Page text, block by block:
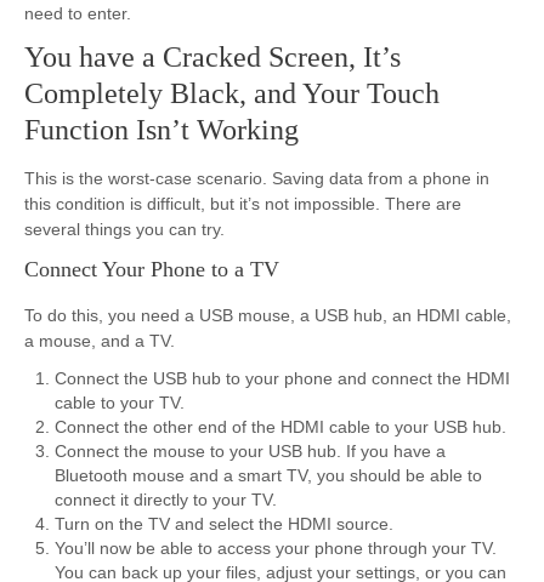
need to enter.
You have a Cracked Screen, It’s
Completely Black, and Your Touch
Function Isn’t Working
This is the worst-case scenario. Saving data from a phone in
this condition is difficult, but it’s not impossible. There are
several things you can try.
Connect Your Phone to a TV
To do this, you need a USB mouse, a USB hub, an HDMI cable,
a mouse, and a TV.
Connect the USB hub to your phone and connect the HDMI
cable to your TV.
Connect the other end of the HDMI cable to your USB hub.
Connect the mouse to your USB hub. If you have a
Bluetooth mouse and a smart TV, you should be able to
connect it directly to your TV.
Turn on the TV and select the HDMI source.
You’ll now be able to access your phone through your TV.
You can back up your files, adjust your settings, or you can